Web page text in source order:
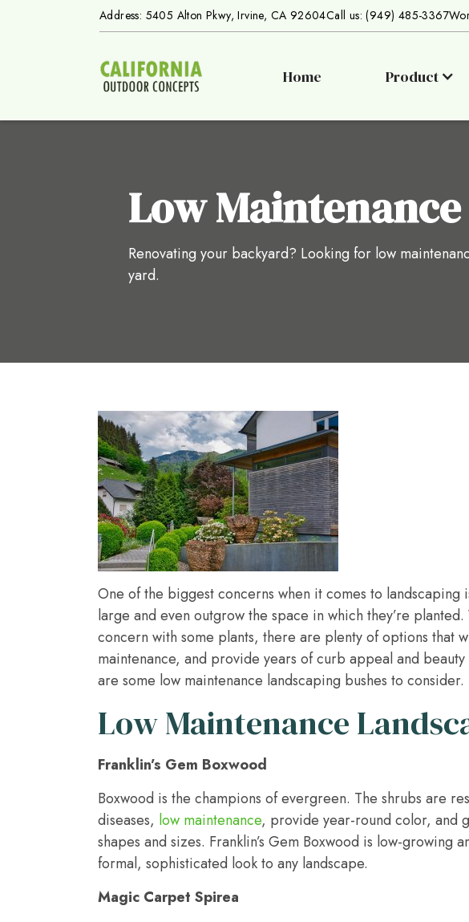
Address: 5405 Alton Pkwy, Irvine, CA 92604Call us: (949) 485-3367
Home Product
Low
Renovating your backyard? Looking for low
yard.
One of the biggest concerns when it comes to landscaping
large and even outgrow the space in which they’re
concern with some plants, there are plenty of options that
maintenance, and provide years of curb appeal and
are some low maintenance landscaping bushes to consider.
Low Maintenance
Franklin’s Gem Boxwood
Boxwood is the champions of evergreen. The shrubs are
diseases, low maintenance, provide year-round color, and
shapes and sizes. Franklin’s Gem Boxwood is low-growing
formal, sophisticated look to any landscape.
Magic Carpet Spirea